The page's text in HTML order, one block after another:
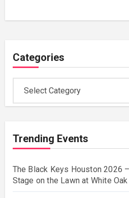
Categories
Trending Events
The Black Keys Houston 2026
Stage on the Lawn at White Oak